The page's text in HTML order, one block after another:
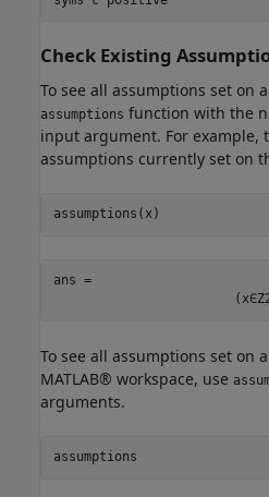
Check Existing
To see all assumptions set on
assumptions function with the
input argument. For example,
assumptions currently set on
assumptions(x)
ans =
( x∈Z
To see all assumptions set on
MATLAB® workspace, use
arguments.
assumptions